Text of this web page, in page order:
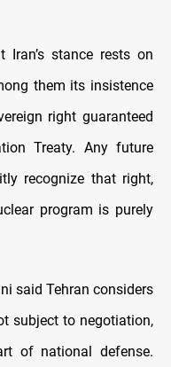
stance rests on
them its insistence
right guaranteed
Treaty. Any future
recognize that right,
program is purely
said Tehran considers
subject to negotiation,
of national defense.